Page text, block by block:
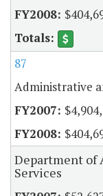
87
Administrative
Department of
Services